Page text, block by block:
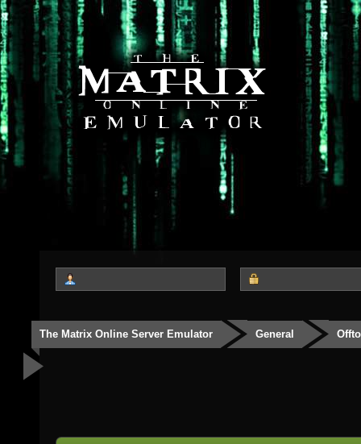
The Matrix Online Server Emulator General